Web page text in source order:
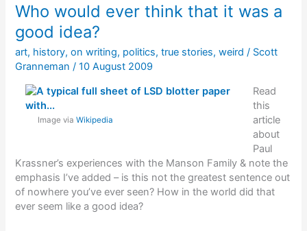
60+
years
Who would ever think that it was a
good idea?
art, history,on writing, politics,true stories,weird / Scott
Granneman/10 August 2009
Image via Wikipedia
Read
this
article
about
Paul
Krassner’s experiences with the Manson Family & note the
emphasis I’ve added – is this not the greatest sentence out
of nowhere you’ve ever seen? How in the world did that
ever seem like a good idea?